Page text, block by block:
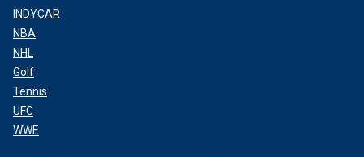
INDYCAR
NBA
NHL
Golf
Tennis
UFC
WWE